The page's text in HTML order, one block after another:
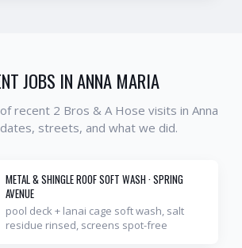
JOBS INANNA MARIA
recent 2 Bros & A Hose visits in Anna
streets, and what we did.
METAL & SHINGLE ROOF SOFT WASH·SPRING
AVENUE
pool deck + lanai cage soft wash, salt
residue rinsed, screens spot-free